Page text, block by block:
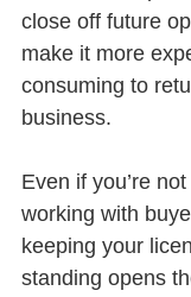
close off future
make it more
consuming to
business.
Even if you’re
working with
keeping your
standing opens